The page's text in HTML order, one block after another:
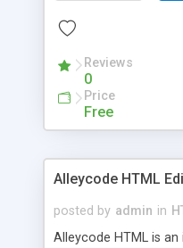
Reviews
0
Price
Free
Alleycode HTML
posted by admin in
Alleycode HTML is